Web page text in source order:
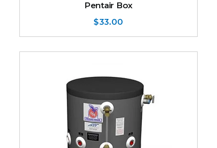
Pentair Box
$33.00